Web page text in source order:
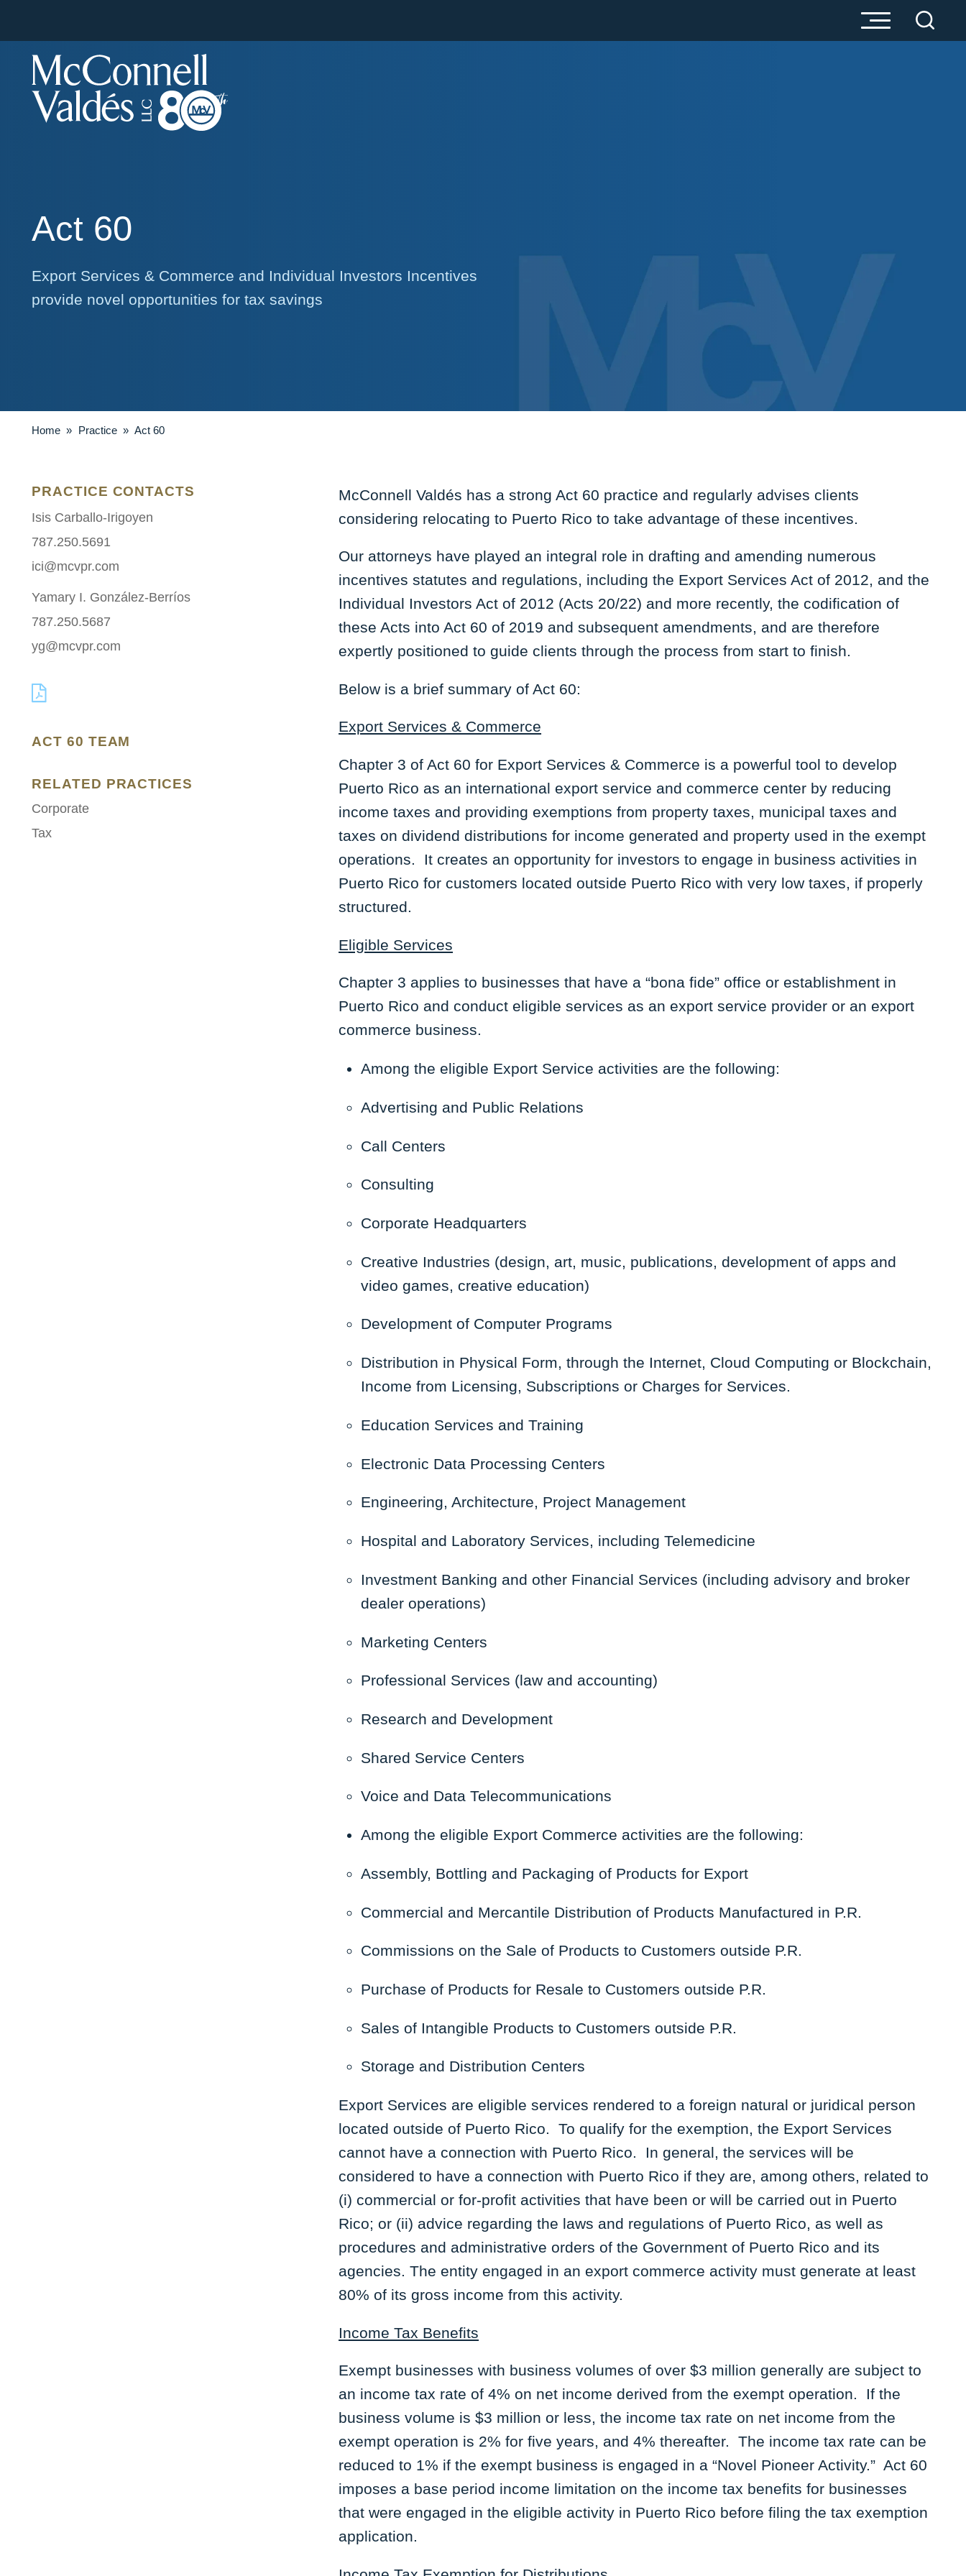
Act 60
Export Services & Commerce and Individual Investors Incentives
provide novel opportunities for tax savings
Home » Practice » Act 60
McConnell Valdés has a strong Act 60 practice and regularly advises clients
considering relocating to Puerto Rico to take advantage of these incentives.
Our attorneys have played an integral role in drafting and amending numerous
incentives statutes and regulations, including the Export Services Act of 2012, and the
Individual Investors Act of 2012 (Acts 20/22) and more recently, the codification of
these Acts into Act 60 of 2019 and subsequent amendments, and are therefore
expertly positioned to guide clients through the process from start to finish.
Below is a brief summary of Act 60:
Export Services & Commerce
Chapter 3 of Act 60 for Export Services & Commerce is a powerful tool to develop
Puerto Rico as an international export service and commerce center by reducing
income taxes and providing exemptions from property taxes, municipal taxes and
taxes on dividend distributions for income generated and property used in the exempt
operations. It creates an opportunity for investors to engage in business activities in
Puerto Rico for customers located outside Puerto Rico with very low taxes, if properly
structured.
Eligible Services
Chapter 3 applies to businesses that have a “bona fide” office or establishment in
Puerto Rico and conduct eligible services as an export service provider or an export
commerce business.
Among the eligible Export Service activities are the following:
Advertising and Public Relations
Call Centers
Consulting
Corporate Headquarters
Creative Industries (design, art, music, publications, development of apps and
video games, creative education)
Development of Computer Programs
Distribution in Physical Form, through the Internet, Cloud Computing or Blockchain,
Income from Licensing, Subscriptions or Charges for Services.
Education Services and Training
Electronic Data Processing Centers
Engineering, Architecture, Project Management
Hospital and Laboratory Services, including Telemedicine
Investment Banking and other Financial Services (including advisory and broker
dealer operations)
Marketing Centers
Professional Services (law and accounting)
Research and Development
Shared Service Centers
Voice and Data Telecommunications
Among the eligible Export Commerce activities are the following:
Assembly, Bottling and Packaging of Products for Export
Commercial and Mercantile Distribution of Products Manufactured in P.R.
Commissions on the Sale of Products to Customers outside P.R.
Purchase of Products for Resale to Customers outside P.R.
Sales of Intangible Products to Customers outside P.R.
Storage and Distribution Centers
Export Services are eligible services rendered to a foreign natural or juridical person
located outside of Puerto Rico. To qualify for the exemption, the Export Services
cannot have a connection with Puerto Rico. In general, the services will be
considered to have a connection with Puerto Rico if they are, among others, related to
(i) commercial or for-profit activities that have been or will be carried out in Puerto
Rico; or (ii) advice regarding the laws and regulations of Puerto Rico, as well as
procedures and administrative orders of the Government of Puerto Rico and its
agencies. The entity engaged in an export commerce activity must generate at least
80% of its gross income from this activity.
Income Tax Benefits
Exempt businesses with business volumes of over $3 million generally are subject to
an income tax rate of 4% on net income derived from the exempt operation. If the
business volume is $3 million or less, the income tax rate on net income from the
exempt operation is 2% for five years, and 4% thereafter. The income tax rate can be
reduced to 1% if the exempt business is engaged in a “Novel Pioneer Activity.” Act 60
imposes a base period income limitation on the income tax benefits for businesses
that were engaged in the eligible activity in Puerto Rico before filing the tax exemption
application.
PRACTICE CONTACTS
Isis Carballo-Irigoyen
787.250.5691
ici@mcvpr.com
Yamary I. González-Berríos
787.250.5687
yg@mcvpr.com
ACT 60 TEAM
RELATED PRACTICES
Corporate
Tax